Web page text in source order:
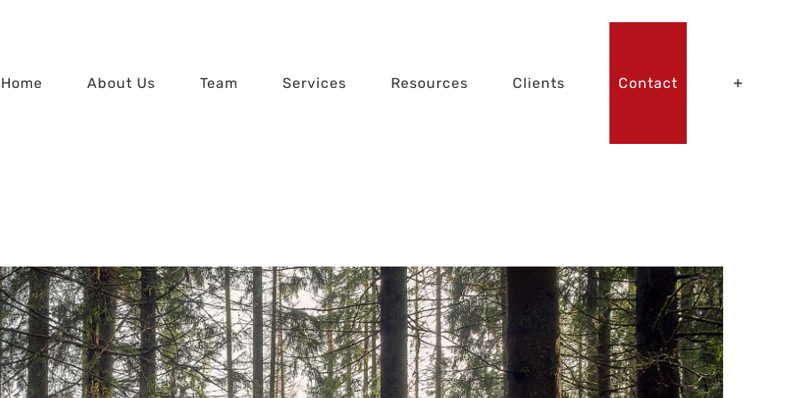
Home About Us Team Services Resources Clients Contact
Forest through the Trees